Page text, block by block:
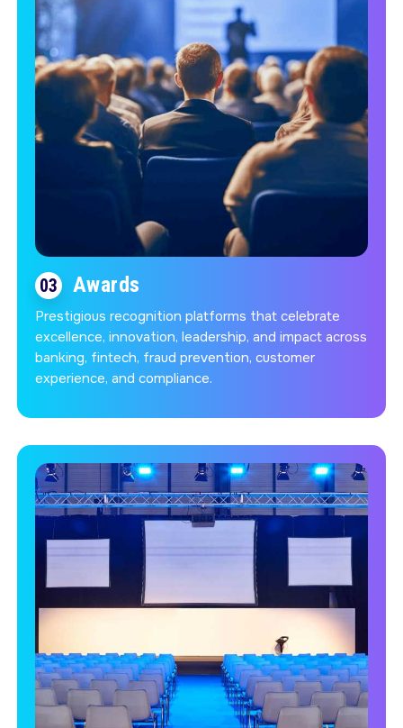
03 Awards
Prestigious recognition platforms that celebrate
excellence, innovation, leadership, and impact across
banking, fintech, fraud prevention, customer
experience, and compliance.